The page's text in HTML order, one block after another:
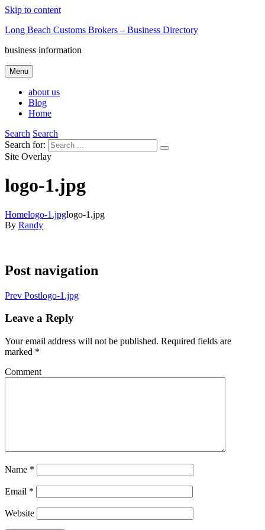
Skip to content
Long Beach Customs Brokers – Business Directory
business information
Menu
about us
Blog
Home
Search Search
Search for:
Site Overlay
logo-1.jpg
Homelogo-1.jpglogo-1.jpg
By Randy
Post navigation
Prev Postlogo-1.jpg
Leave a Reply
Your email address will not be published. Required fields are
marked *
Comment
Name *
Email *
Website